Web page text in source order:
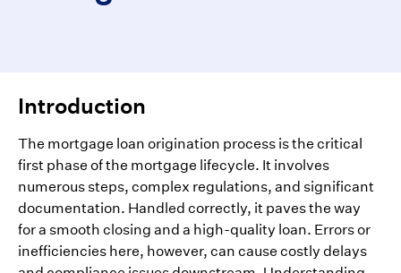
Introduction
The mortgage loan origination process is the critical
first phase of the mortgage lifecycle. It involves
numerous steps, complex regulations, and significant
documentation. Handled correctly, it paves the way
for a smooth closing and a high-quality loan. Errors or
inefficiencies here, however, can cause costly delays